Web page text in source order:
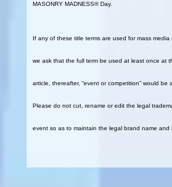
MASONRY MADNESS® Day.
If any of these title terms are used for mass media
we ask that the full term be used at least once at
article, thereafter, “event or competition” would be
Please do not cut, rename or edit the legal
event so as to maintain the legal brand name and